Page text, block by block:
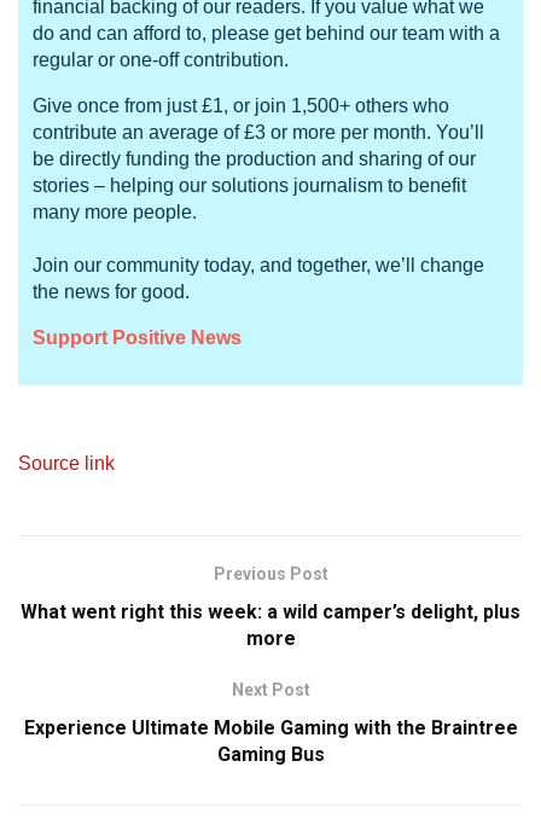
financial backing of our readers. If you value what we
do and can afford to, please get behind our team with a
regular or one-off contribution.
Give once from just £1, or join 1,500+ others who
contribute an average of £3 or more per month. You’ll
be directly funding the production and sharing of our
stories – helping our solutions journalism to benefit
many more people.
Join our community today, and together, we’ll change
the news for good.
Support Positive News
Source link
Previous Post
What went right this week: a wild camper’s delight, plus
more
Next Post
Experience Ultimate Mobile Gaming with the Braintree
Gaming Bus